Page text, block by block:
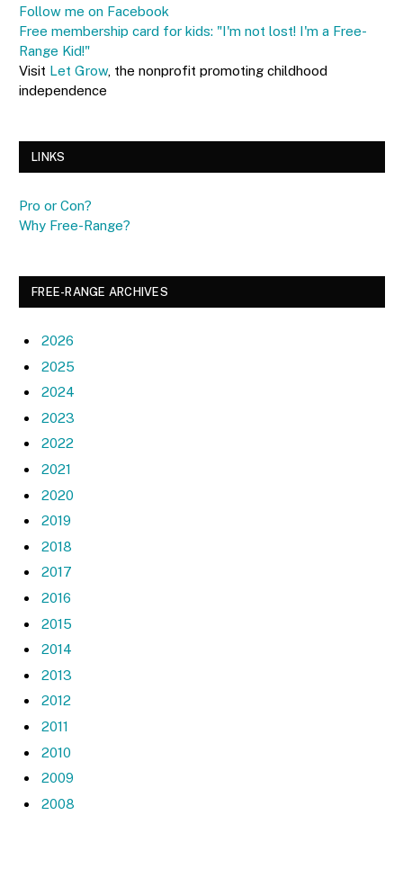
Follow me on Facebook
Free membership card for kids: "I'm not lost! I'm a Free-
Range Kid!"
Visit Let Grow, the nonprofit promoting childhood
independence
LINKS
Pro or Con?
Why Free-Range?
FREE-RANGE ARCHIVES
2026
2025
2024
2023
2022
2021
2020
2019
2018
2017
2016
2015
2014
2013
2012
2011
2010
2009
2008